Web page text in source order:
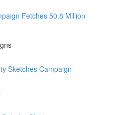
Fetches 50.8 Million
Sketches Campaign